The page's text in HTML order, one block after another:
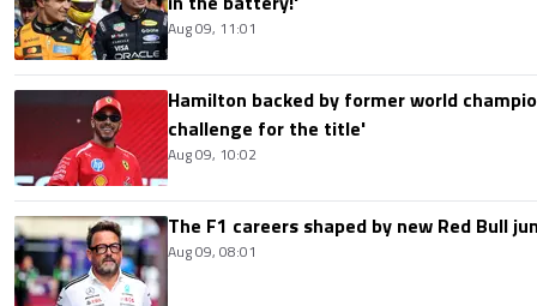
Aug 09, 11:01
Hamilton backed by former world
challenge for the title'
Aug 09, 10:02
The F1 careers shaped by new Red Bull
Aug 09, 08:01